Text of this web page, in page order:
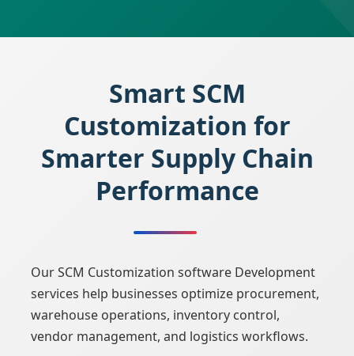
Smart SCM
Customization for
Smarter Supply Chain
Performance
Our SCM Customization software Development
services help businesses optimize procurement,
warehouse operations, inventory control,
vendor management, and logistics workflows.